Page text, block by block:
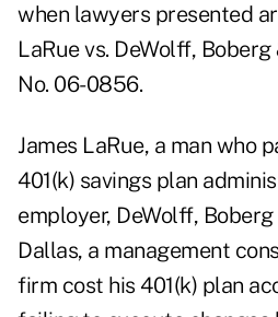
when lawyers presented
LaRue vs. DeWolff,
No. 06-0856.
James LaRue, a man who
401(k) savings plan
employer, DeWolff,
Dallas, a management
firm cost his 401(k) plan